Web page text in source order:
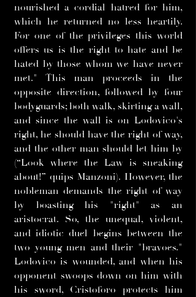
nourished a cordial hatred for him,
which he returned no less heartily.
For one of the privileges this world
offers us is the right to hate and be
hated by those whom we have never
met." This man proceeds in the
opposite direction, followed by four
bodyguards; both walk, skirting a wall,
and since the wall is on Lodovico's
right, he should have the right of way,
and the other man should let him by
(“Look where the Law is sneaking
about!” quips Manzoni). However, the
nobleman demands the right of way
by boasting his "right" as an
aristocrat. So, the unequal, violent,
and idiotic duel begins between the
two young men and their "bravoes."
Lodovico is wounded, and when his
opponent swoops down on him with
his sword, Cristoforo protects him